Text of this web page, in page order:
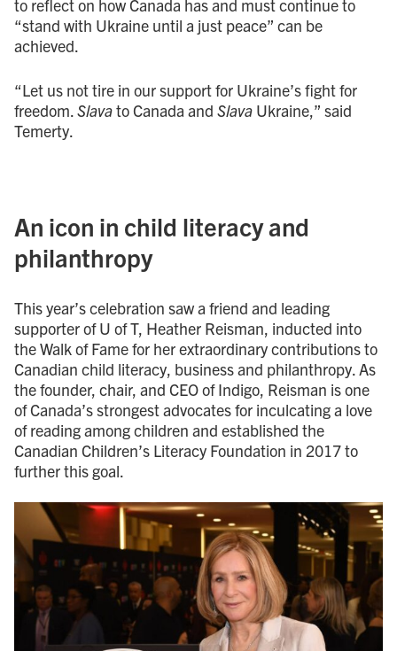
to reflect on how Canada has and must continue to
“stand with Ukraine until a just peace” can be
achieved.
“Let us not tire in our support for Ukraine’s fight for
freedom. Slavato Canada and Slava Ukraine,” said
Temerty.
An icon in child literacy and
philanthropy
This year’s celebration saw a friend and leading
supporter of U of T, Heather Reisman, inducted into
the Walk of Fame for her extraordinary contributions to
Canadian child literacy, business and philanthropy. As
the founder, chair, and CEO of Indigo, Reisman is one
of Canada’s strongest advocates for inculcating a love
of reading among children and established the
Canadian Children’s Literacy Foundation in 2017 to
further this goal.